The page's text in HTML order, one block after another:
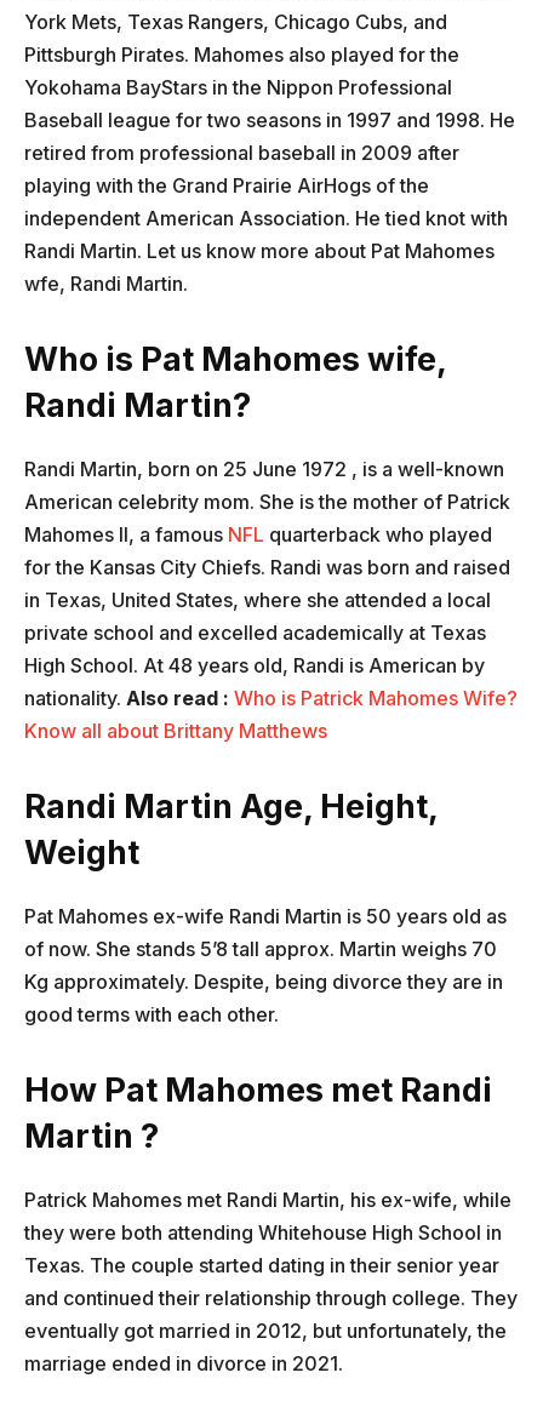
York Mets, Texas Rangers, Chicago Cubs, and
Pittsburgh Pirates. Mahomes also played for the
Yokohama BayStars in the Nippon Professional
Baseball league for two seasons in 1997 and 1998. He
retired from professional baseball in 2009 after
playing with the Grand Prairie AirHogs of the
independent American Association. He tied knot with
Randi Martin. Let us know more about Pat Mahomes
wfe, Randi Martin.
Who is Pat Mahomes wife,
Randi Martin?
Randi Martin, born on 25 June 1972 , is a well-known
American celebrity mom. She is the mother of Patrick
Mahomes II, a famous NFL quarterback who played
for the Kansas City Chiefs. Randi was born and raised
in Texas, United States, where she attended a local
private school and excelled academically at Texas
High School. At 48 years old, Randi is American by
nationality. Also read : Who is Patrick Mahomes Wife?
Know all about Brittany Matthews
Randi Martin Age, Height,
Weight
Pat Mahomes ex-wife Randi Martin is 50 years old as
of now. She stands 5’8 tall approx. Martin weighs 70
Kg approximately. Despite, being divorce they are in
good terms with each other.
How Pat Mahomes met Randi
Martin ?
Patrick Mahomes met Randi Martin, his ex-wife, while
they were both attending Whitehouse High School in
Texas. The couple started dating in their senior year
and continued their relationship through college. They
eventually got married in 2012, but unfortunately, the
marriage ended in divorce in 2021.